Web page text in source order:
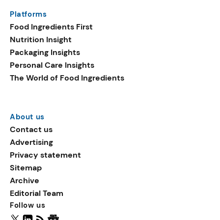
Platforms
Food Ingredients First
Nutrition Insight
Packaging Insights
Personal Care Insights
The World of Food Ingredients
About us
Contact us
Advertising
Privacy statement
Sitemap
Archive
Editorial Team
Follow us